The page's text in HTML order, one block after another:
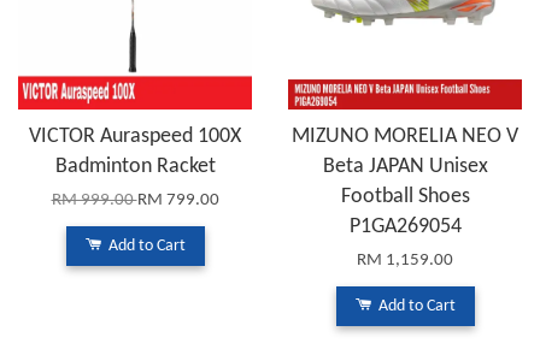
VICTOR Auraspeed 100X
Badminton Racket
RM 999.00RM 799.00
Add to Cart
MIZUNO MORELIA NEO V
Beta JAPAN Unisex
Football Shoes
P1GA269054
RM 1,159.00
Add to Cart